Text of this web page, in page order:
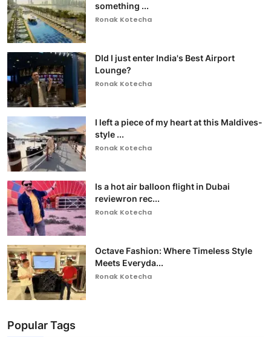
something ...
Ronak Kotecha
DId I just enter India's Best Airport
Lounge?
Ronak Kotecha
I left a piece of my heart at this Maldives-
style ...
Ronak Kotecha
Is a hot air balloon flight in Dubai
reviewron rec...
Ronak Kotecha
Octave Fashion: Where Timeless Style
Meets Everyda...
Ronak Kotecha
Popular Tags